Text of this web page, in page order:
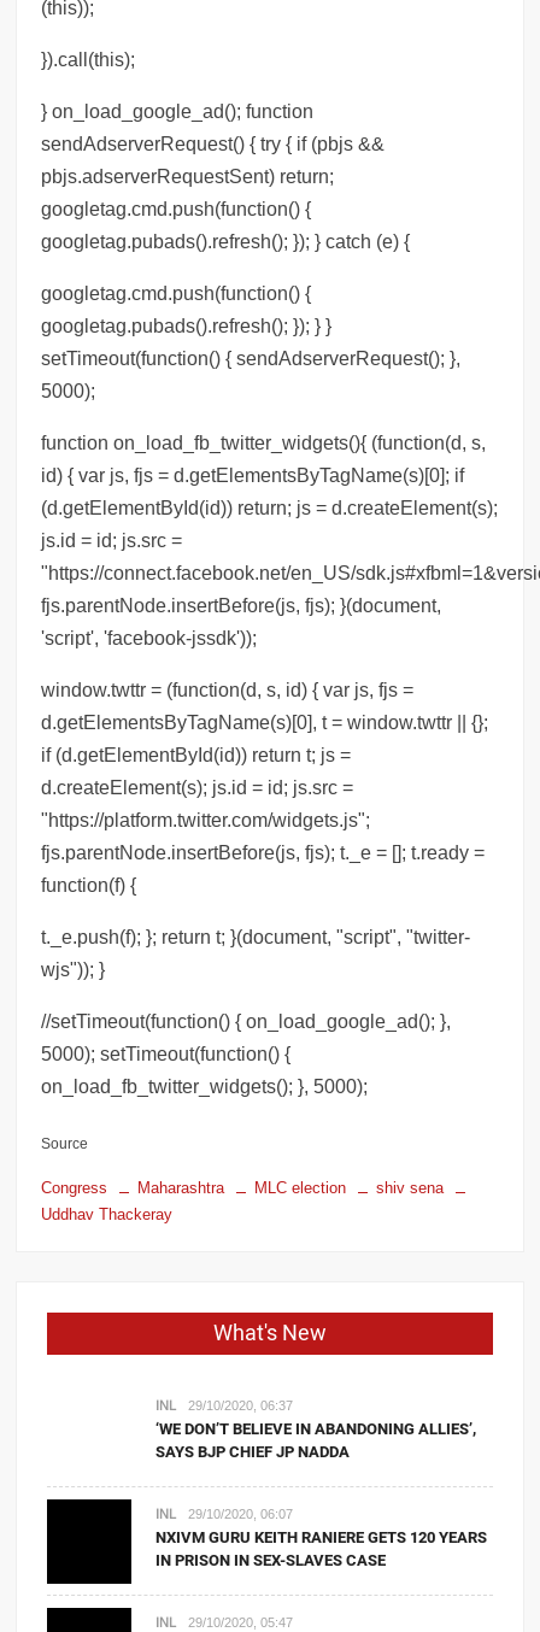
(this));
}).call(this);
} on_load_google_ad(); function
sendAdserverRequest() { try { if (pbjs &&
pbjs.adserverRequestSent) return;
googletag.cmd.push(function() {
googletag.pubads().refresh(); }); } catch (e) {
googletag.cmd.push(function() {
googletag.pubads().refresh(); }); } }
setTimeout(function() { sendAdserverRequest(); },
5000);
function on_load_fb_twitter_widgets(){ (function(d, s,
id) { var js, fjs = d.getElementsByTagName(s)[0]; if
(d.getElementById(id)) return; js = d.createElement(s);
js.id = id; js.src =
"https://connect.facebook.net/en_US/
fjs.parentNode.insertBefore(js, fjs); }(document,
'script', 'facebook-jssdk'));
window.twttr = (function(d, s, id) { var js, fjs =
d.getElementsByTagName(s)[0], t = window.twttr || {};
if (d.getElementById(id)) return t; js =
d.createElement(s); js.id = id; js.src =
"https://platform.twitter.com/widgets.js";
fjs.parentNode.insertBefore(js, fjs); t._e = []; t.ready =
function(f) {
t._e.push(f); }; return t; }(document, "script", "twitter-
wjs")); }
//setTimeout(function() { on_load_google_ad(); },
5000); setTimeout(function() {
on_load_fb_twitter_widgets(); }, 5000);
Source
Congress Maharashtra MLC election
shiv sena
Uddhav Thackeray
What's New
INL 29/10/2020, 06:37
‘WE DON’T BELIEVE IN ABANDONING ALLIES’,
SAYS BJP CHIEF JP NADDA
INL 29/10/2020, 06:07
NXIVM GURU KEITH RANIERE GETS 120 YEARS
IN PRISON IN SEX-SLAVES CASE
INL 29/10/2020, 05:47